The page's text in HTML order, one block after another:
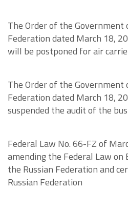
The Order of the Government
Federation dated March 18,
will be postponed for air
The Order of the Government
Federation dated March 18,
suspended the audit of the
Federal Law No. 66-FZ of
amending the Federal Law
the Russian Federation and
Russian Federation